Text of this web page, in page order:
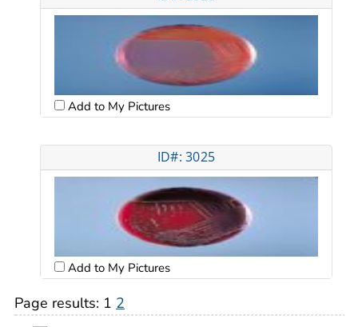
Add to My Pictures
ID#: 3025
Add to My Pictures
Page results: 1 2